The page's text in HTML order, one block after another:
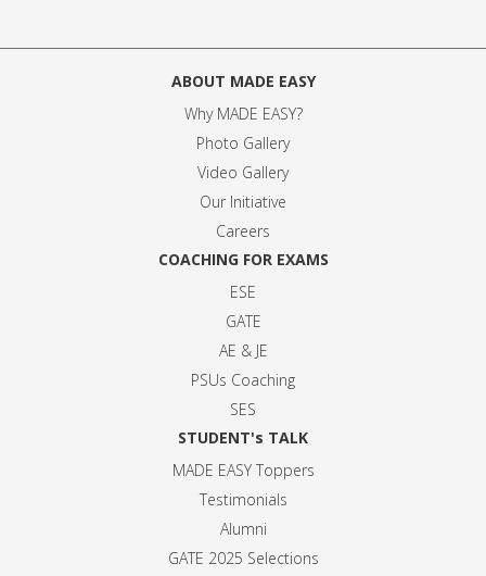
ABOUT MADE EASY
Why MADE EASY?
Photo Gallery
Video Gallery
Our Initiative
Careers
COACHING FOR EXAMS
ESE
GATE
AE & JE
PSUs Coaching
SES
STUDENT's TALK
MADE EASY Toppers
Testimonials
Alumni
GATE 2025 Selections